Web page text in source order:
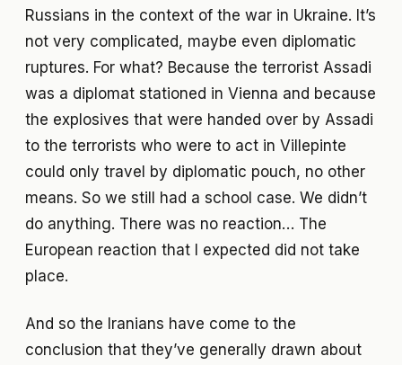
Russians in the context of the war in Ukraine. It’s
not very complicated, maybe even diplomatic
ruptures. For what? Because the terrorist Assadi
was a diplomat stationed in Vienna and because
the explosives that were handed over by Assadi
to the terrorists who were to act in Villepinte
could only travel by diplomatic pouch, no other
means. So we still had a school case. We didn’t
do anything. There was no reaction… The
European reaction that I expected did not take
place.
And so the Iranians have come to the
conclusion that they’ve generally drawn about